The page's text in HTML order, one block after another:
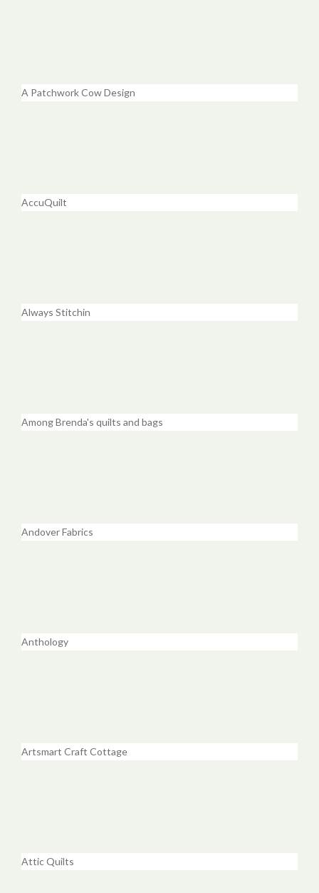
A Patchwork Cow Design
AccuQuilt
Always Stitchin
Among Brenda's quilts and bags
Andover Fabrics
Anthology
Artsmart Craft Cottage
Attic Quilts